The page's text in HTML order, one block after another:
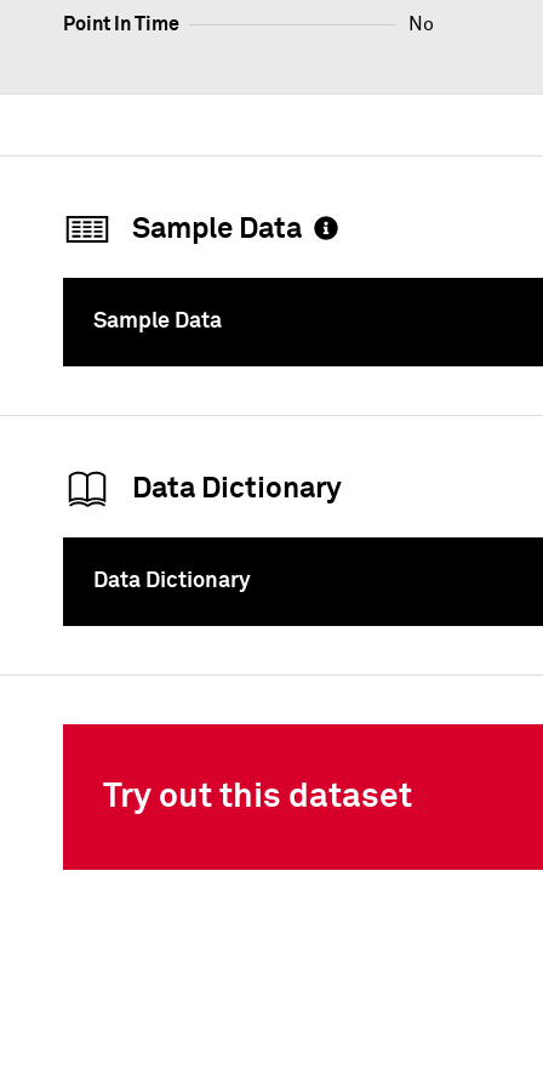
Point In Time No
Sample Data
Sample Data
Data Dictionary
Data Dictionary
Try out this dataset